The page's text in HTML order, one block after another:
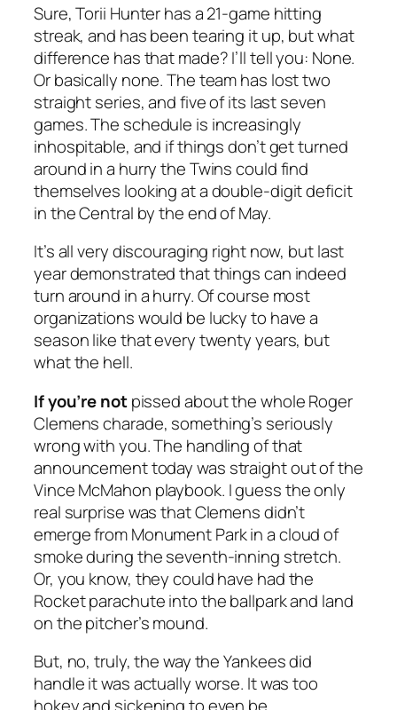
Sure, Torii Hunter has a 21-game hitting
streak, and has been tearing it up, but what
difference has that made? I’ll tell you: None.
Or basically none. The team has lost two
straight series, and five of its last seven
games. The schedule is increasingly
inhospitable, and if things don’t get turned
around in a hurry the Twins could find
themselves looking at a double-digit deficit
in the Central by the end of May.
It’s all very discouraging right now, but last
year demonstrated that things can indeed
turn around in a hurry. Of course most
organizations would be lucky to have a
season like that every twenty years, but
what the hell.
If you’re notpissed about the whole Roger
Clemens charade, something’s seriously
wrong with you. The handling of that
announcement today was straight out of the
Vince McMahon playbook. I guess the only
real surprise was that Clemens didn’t
emerge from Monument Park in a cloud of
smoke during the seventh-inning stretch.
Or, you know, they could have had the
Rocket parachute into the ballpark and land
on the pitcher’s mound.
But, no, truly, the way the Yankeesdid
handle it was actually worse. It was too